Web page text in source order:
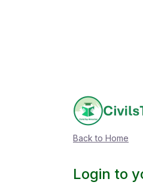
Back to Home
Login to